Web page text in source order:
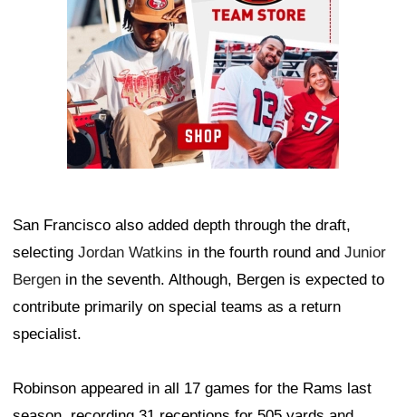
San Francisco also added depth through the draft,
selecting Jordan Watkins in the fourth round and Junior
Bergen in the seventh. Although, Bergen is expected to
contribute primarily on special teams as a return
specialist.
Robinson appeared in all 17 games for the Rams last